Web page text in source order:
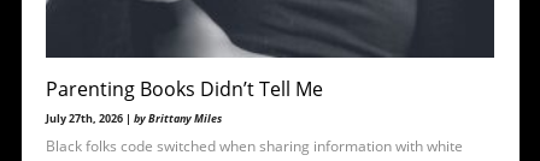
Parenting Books Didn’t Tell Me
July 27th, 2026 | by Brittany Miles
Black folks code switched when sharing information with white